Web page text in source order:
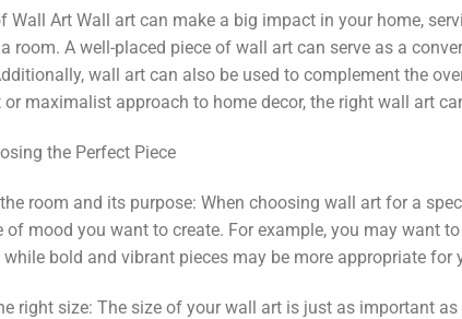
Wall Art Wall art can make a big impact in your home,
room. A well-placed piece of wall art can serve as a
wall art can also be used to complement the
maximalist approach to home decor, the right wall art
the Perfect Piece
room and its purpose: When choosing wall art for a
of mood you want to create. For example, you may want
while bold and vibrant pieces may be more appropriate for
right size: The size of your wall art is just as important